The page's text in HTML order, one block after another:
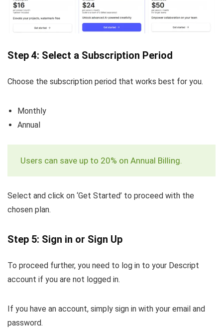
Step 4: Select a Subscription Period
Choose the subscription period that works best for you.
Monthly
Annual
Users can save up to 20% on Annual Billing.
Select and click on ‘Get Started’ to proceed with the
chosen plan.
Step 5: Sign in or Sign Up
To proceed further, you need to log in to your Descript
account if you are not logged in.
If you have an account, simply sign in with your email and
password.